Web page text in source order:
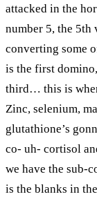
attacked in the
number 5, the 5th
converting some
is the first
third… this is
Zinc, selenium,
glutathione’s
co- uh- cortisol
we have the sub-
is the blanks in